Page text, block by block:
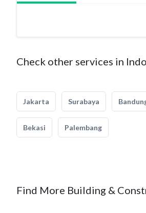
Check other services in
Jakarta Surabaya
Bekasi Palembang
Find More Building &